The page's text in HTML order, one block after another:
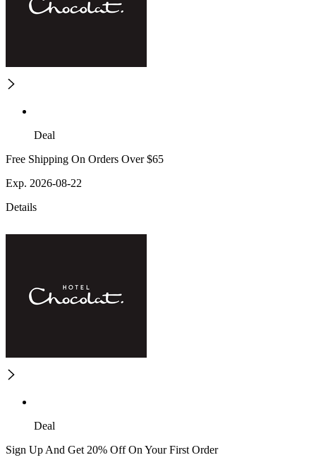
Deal
Free Shipping On Orders Over $65
Exp. 2026-08-22
Details
Deal
Sign Up And Get 20% Off On Your First Order